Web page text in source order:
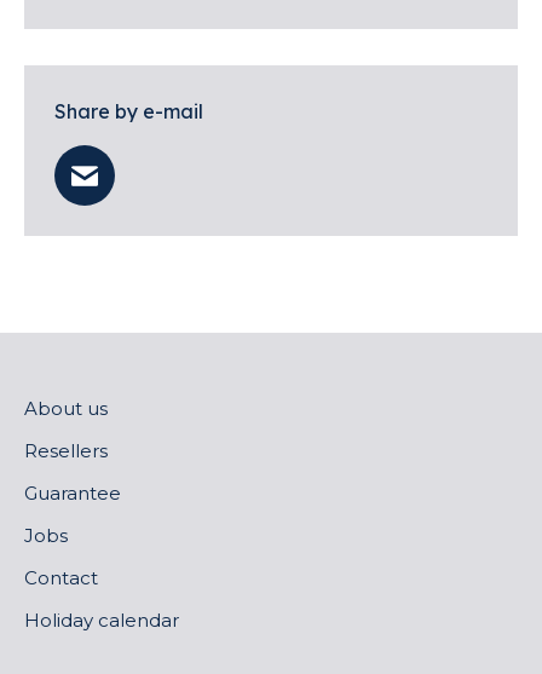
Share by e-mail
About us
Resellers
Guarantee
Jobs
Contact
Holiday calendar